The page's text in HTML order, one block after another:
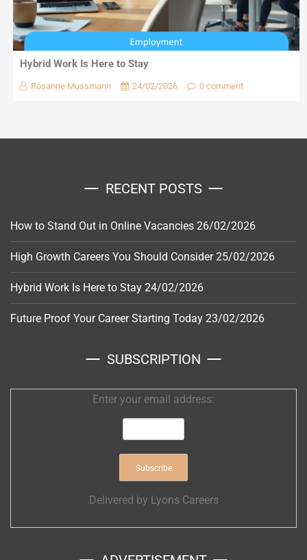
Hybrid Work Is Here to Stay
Rosanne Mussmann 24/02/2026 0 comment
RECENT POSTS
How to Stand Out in Online Vacancies 26/02/2026
High Growth Careers You Should Consider 25/02/2026
Hybrid Work Is Here to Stay 24/02/2026
Future Proof Your Career Starting Today 23/02/2026
SUBSCRIPTION
Enter your email address:
Delivered by Lyons Careers